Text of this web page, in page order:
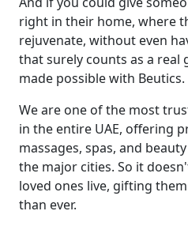
right in their home, where
rejuvenate, without even
that surely counts as a real
made possible with Beutics.
We are one of the most
in the entire UAE, offering
massages, spas, and
the major cities. So it
loved ones live, gifting
than ever.